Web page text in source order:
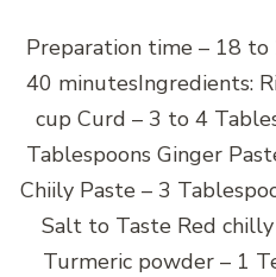
Preparation time – 18 to
40 minutesIngredients:
cup Curd – 3 to 4
Tablespoons Ginger
Chiily Paste – 3
Salt to Taste Red
Turmeric powder – 1